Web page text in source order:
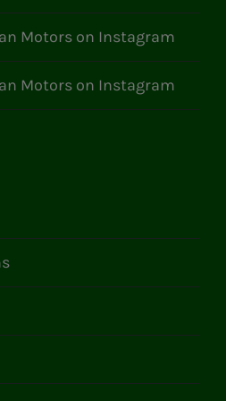
Motors on Instagram
Motors on Instagram